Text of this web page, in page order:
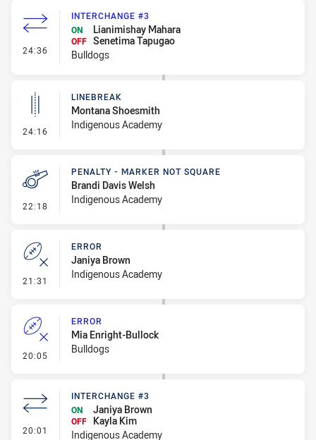
24:36 - Interchange #3
INTERCHANGE #3
ON
Lianimishay Mahara
OFF Senetima Tapugao
Bulldogs
24:16 - Linebreak
LINEBREAK
Montana Shoesmith
Indigenous Academy
22:18 - Penalty - Marker Not Square
PENALTY - MARKER NOT SQUARE
Brandi Davis Welsh
Indigenous Academy
21:31 - Error
ERROR
Janiya Brown
Indigenous Academy
20:05 - Error
ERROR
Mia Enright-Bullock
Bulldogs
20:01 - Interchange #3
INTERCHANGE #3
ON
Janiya Brown
OFF
Kayla Kim
Indigenous Academy